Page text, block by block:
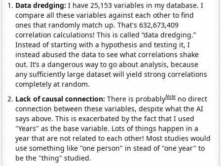
Data dredging: I have 25,153 variables in my database. I
compare all these variables against each other to find
ones that randomly match up. That's 632,673,409
correlation calculations! This is called “data dredging.”
Instead of starting with a hypothesis and testing it, I
instead abused the data to see what correlations shake
out. It’s a dangerous way to go about analysis, because
any sufficiently large dataset will yield strong correlations
completely at random.
Lack of causal connection:There is probablyNote no direct
connection between these variables, despite what the AI
says above. This is exacerbated by the fact that I used
"Years" as the base variable. Lots of things happen in a
year that are not related to each other! Most studies would
use something like "one person" in stead of "one year" to
be the "thing" studied.